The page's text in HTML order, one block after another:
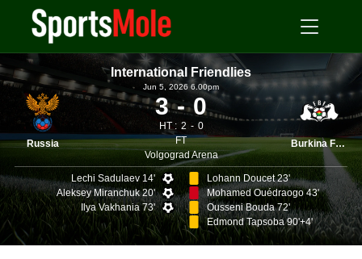
International Friendlies
Russia
Jun 5, 2026 6.00pm
3 0
HT : 2
0
FT
Volgograd Arena
Burkina Faso
Lechi Sadulaev 14'
Aleksey Miranchuk 20'
Ilya Vakhania 73'
Lohann Doucet 23'
Mohamed Ouédraogo 43'
Ousseni Bouda 72'
Edmond Tapsoba 90'+4'